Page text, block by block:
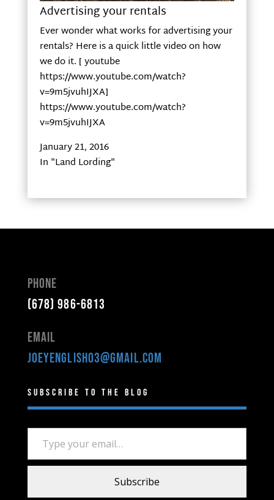
Advertising your rentals
Ever wonder what works for advertising your
rentals? Here is a quick little video on how
we do it. [ youtube
https://www.youtube.com/watch?
v=9m5jvuhIJXA]
https://www.youtube.com/watch?
v=9m5jvuhIJXA
January 21, 2016
In "Land Lording"
Phone
(678) 986-6813
Email
joeyenglish03@gmail.com
Subscribe to the Blog
Type your email…
Subscribe